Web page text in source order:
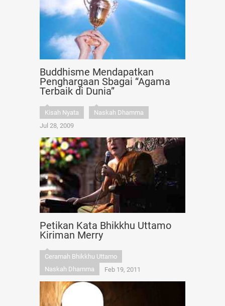
Buddhisme Mendapatkan
Penghargaan Sbagai “Agama
Terbaik di Dunia”
Kisah Nyata
Naskah Dhamma
Jul 28, 2009
Petikan Kata Bhikkhu Uttamo
Kiriman Merry
Ceramah Bhikkhu Uttamo
Naskah Dhamma
Feb 19, 2011